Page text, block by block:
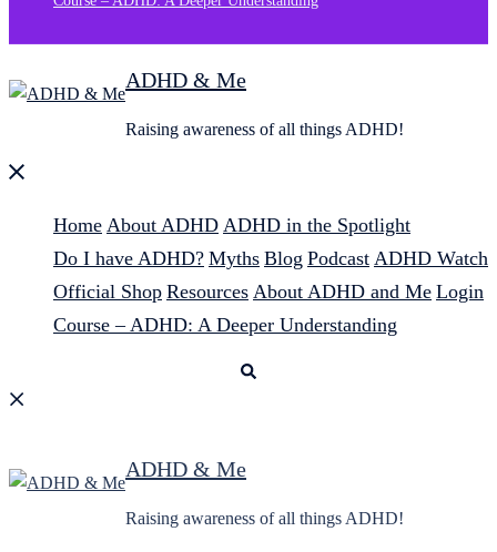
ADHD & Me
Raising awareness of all things ADHD!
Close
Home About ADHD ADHD in the Spotlight
Do I have ADHD? Myths Blog Podcast ADHD Watch
Official Shop Resources About ADHD and Me Login
Course – ADHD: A Deeper Understanding
ADHD & Me
Raising awareness of all things ADHD!